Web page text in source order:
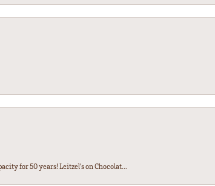
for 50 years! Leitzel’s on Chocolat...